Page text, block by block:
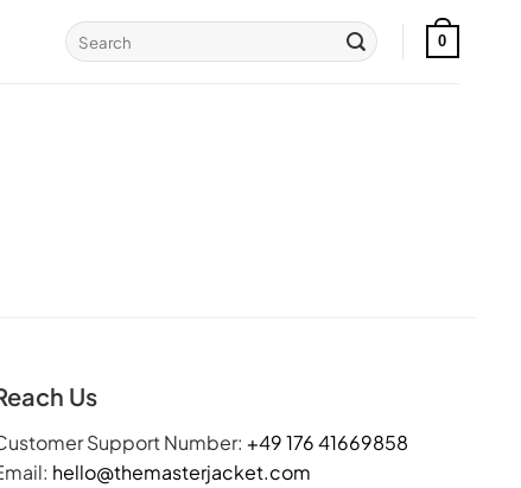
Search
for:
0
Us
Support Number: +49 176 41669858
hello@themasterjacket.com